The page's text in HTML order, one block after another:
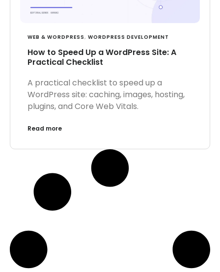
WEB & WORDPRESS, WORDPRESS DEVELOPMENT
How to Speed Up a WordPress Site: A
Practical Checklist
A practical checklist to speed up a
WordPress site: caching, images, hosting,
plugins, and Core Web Vitals.
Read more